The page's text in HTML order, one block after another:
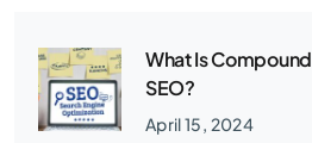
What Is Compound
SEO?
April 15, 2024